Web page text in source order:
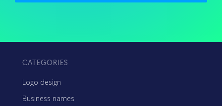
CATEGORIES
Logo design
Business names